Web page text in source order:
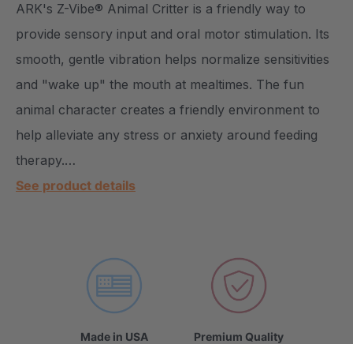
ARK's Z-Vibe® Animal Critter is a friendly way to
provide sensory input and oral motor stimulation. Its
smooth, gentle vibration helps normalize sensitivities
and "wake up" the mouth at mealtimes. The fun
animal character creates a friendly environment to
help alleviate any stress or anxiety around feeding
therapy.…
See product details
Made in USA Premium Quality